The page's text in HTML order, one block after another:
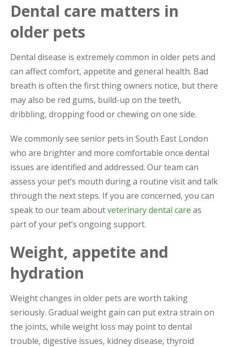
Dental care matters in
older pets
Dental disease is extremely common in older pets and
can affect comfort, appetite and general health. Bad
breath is often the first thing owners notice, but there
may also be red gums, build-up on the teeth,
dribbling, dropping food or chewing on one side.
We commonly see senior pets in South East London
who are brighter and more comfortable once dental
issues are identified and addressed. Our team can
assess your pet’s mouth during a routine visit and talk
through the next steps. If you are concerned, you can
speak to our team aboutveterinary dental care as
part of your pet’s ongoing support.
Weight, appetite and
hydration
Weight changes in older pets are worth taking
seriously. Gradual weight gain can put extra strain on
the joints, while weight loss may point to dental
trouble, digestive issues, kidney disease, thyroid